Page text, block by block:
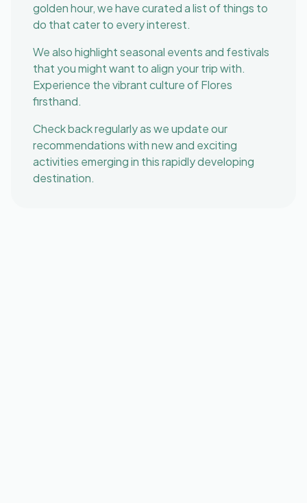
golden hour, we have curated a list of things to
do that cater to every interest.
We also highlight seasonal events and festivals
that you might want to align your trip with.
Experience the vibrant culture of Flores
firsthand.
Check back regularly as we update our
recommendations with new and exciting
activities emerging in this rapidly developing
destination.